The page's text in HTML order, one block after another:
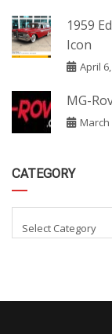
1959
Icon
April
MG-
March
CATEGORY
Select Category